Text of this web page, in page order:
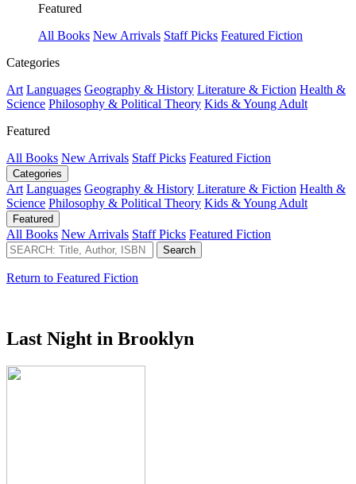
Featured
All Books New Arrivals Staff Picks Featured Fiction
Categories
Art Languages Geography & History Literature & Fiction Health &
Science Philosophy & Political Theory Kids & Young Adult
Featured
All Books New Arrivals Staff Picks Featured Fiction
Categories
Art Languages Geography & History Literature & Fiction Health &
Science Philosophy & Political Theory Kids & Young Adult
Featured
All Books New Arrivals Staff Picks Featured Fiction
Return to Featured Fiction
Last Night in Brooklyn